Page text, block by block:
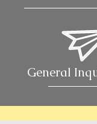
General